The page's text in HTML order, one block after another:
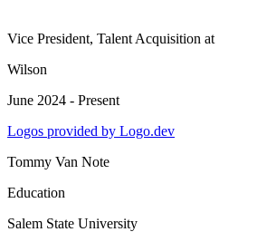
Vice President, Talent Acquisition at
Wilson
June 2024 - Present
Logos provided by Logo.dev
Tommy Van Note
Education
Salem State University